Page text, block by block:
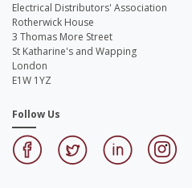
Electrical Distributors' Association
Rotherwick House
3 Thomas More Street
St Katharine's and Wapping
London
E1W 1YZ
Follow Us